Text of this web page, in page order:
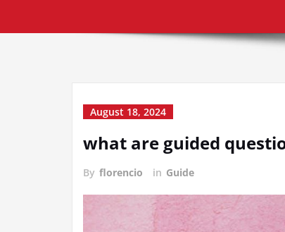
August 18, 2024
what are guided
By florencio in Guide